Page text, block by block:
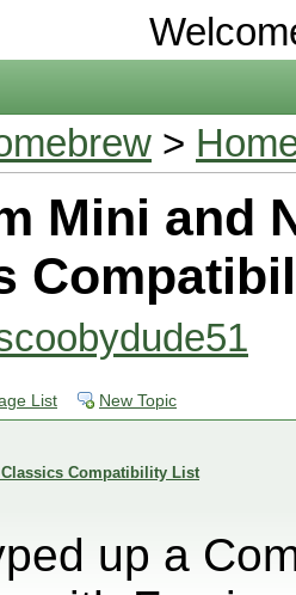
>
Mini and
List New Topic
Compatibility List
up a